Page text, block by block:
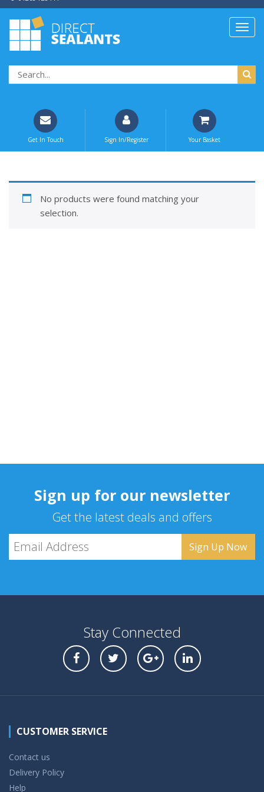
Get In Touch Sign In/Register Your Basket
No products were found matching your
selection.
Sign up for our newsletter
Get the latest deals and offers
Stay Connected
CUSTOMER SERVICE
Contact us
Delivery Policy
Help